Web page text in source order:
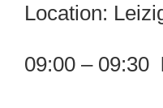
Location:
09:00 – 09:30